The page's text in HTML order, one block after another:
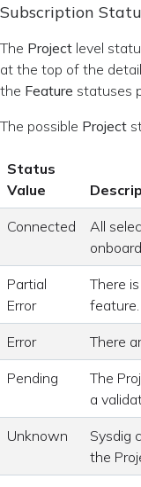
Subscription
The Project level
at the top of the
the Feature statuses
The possible Project
Status
Value
Connected
All
Partial
Error
There
feature.
Error There
Pending
The
a
Unknown
Sysdig
the